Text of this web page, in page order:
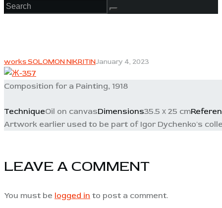
works SOLOMON NIKRITINJanuary 4, 2023
Composition for a Painting, 1918
TechniqueOil on canvasDimensions35.5 х 25 cm
Artwork earlier used to be part of Igor Dychenko's
LEAVE A COMMENT
You must be logged in to post a comment.